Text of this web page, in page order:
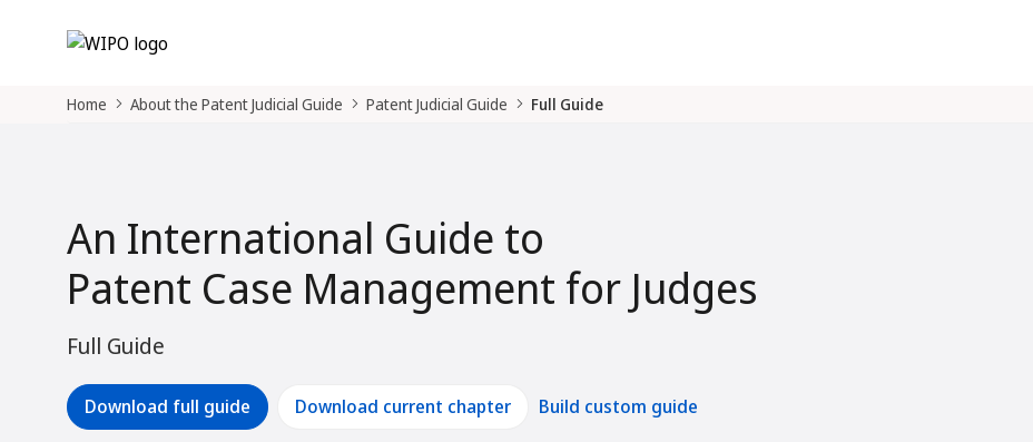
Home About the Patent Judicial Guide Patent Judicial Guide Full Guide
An International Guide to
Patent Case Management for Judges
Full Guide
Download full guide Download current chapter Build custom guide